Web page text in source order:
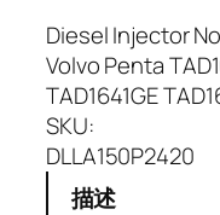
Diesel Injector
Volvo Penta
TAD1641GE
SKU:
DLLA150P2420
描述